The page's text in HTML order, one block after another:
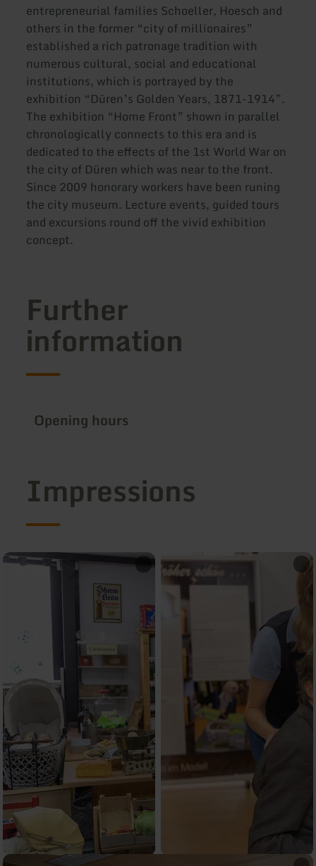
entrepreneurial families Schoeller, Hoesch and
others in the former “city of millionaires”
established a rich patronage tradition with
numerous cultural, social and educational
institutions, which is portrayed by the
exhibition “Düren’s Golden Years, 1871-1914”.
The exhibition “Home Front” shown in parallel
chronologically connects to this era and is
dedicated to the effects of the 1st World War on
the city of Düren which was near to the front.
Since 2009 honorary workers have been runing
the city museum. Lecture events, guided tours
and excursions round off the vivid exhibition
concept.
Further
information
Opening hours
Impressions